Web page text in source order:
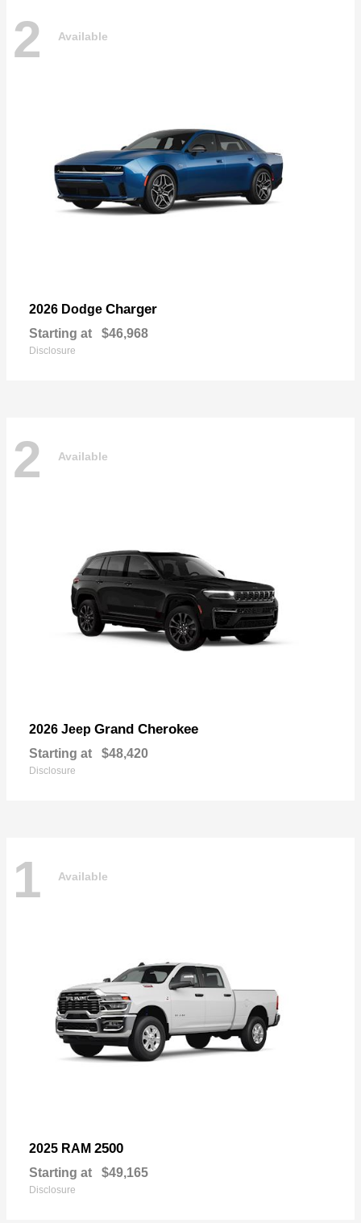
2 Available
2026 Dodge Charger
Starting at $46,968
Disclosure
2 Available
2026 Jeep Grand Cherokee
Starting at $48,420
Disclosure
1 Available
2025 RAM 2500
Starting at $49,165
Disclosure